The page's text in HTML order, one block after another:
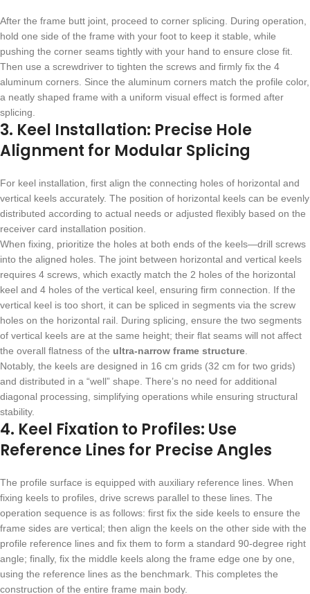
After the frame butt joint, proceed to corner splicing. During operation,
hold one side of the frame with your foot to keep it stable, while
pushing the corner seams tightly with your hand to ensure close fit.
Then use a screwdriver to tighten the screws and firmly fix the 4
aluminum corners. Since the aluminum corners match the profile color,
a neatly shaped frame with a uniform visual effect is formed after
splicing.
3. Keel Installation: Precise Hole
Alignment for Modular Splicing
For keel installation, first align the connecting holes of horizontal and
vertical keels accurately. The position of horizontal keels can be evenly
distributed according to actual needs or adjusted flexibly based on the
receiver card installation position.
When fixing, prioritize the holes at both ends of the keels—drill screws
into the aligned holes. The joint between horizontal and vertical keels
requires 4 screws, which exactly match the 2 holes of the horizontal
keel and 4 holes of the vertical keel, ensuring firm connection. If the
vertical keel is too short, it can be spliced in segments via the screw
holes on the horizontal rail. During splicing, ensure the two segments
of vertical keels are at the same height; their flat seams will not affect
the overall flatness of the ultra-narrow frame structure
Notably, the keels are designed in 16 cm grids (32 cm for two grids)
and distributed in a “well” shape. There’s no need for additional
diagonal processing, simplifying operations while ensuring structural
stability.
4. Keel Fixation to Profiles: Use
Reference Lines for Precise Angles
The profile surface is equipped with auxiliary reference lines. When
fixing keels to profiles, drive screws parallel to these lines. The
operation sequence is as follows: first fix the side keels to ensure the
frame sides are vertical; then align the keels on the other side with the
profile reference lines and fix them to form a standard 90-degree right
angle; finally, fix the middle keels along the frame edge one by one,
using the reference lines as the benchmark. This completes the
construction of the entire frame main body.